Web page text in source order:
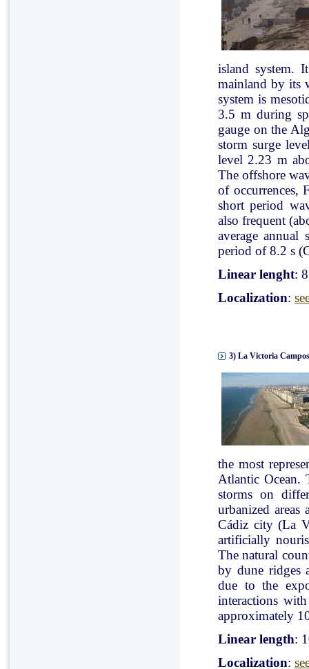
island system.
mainland by its
system is
3.5 m during
gauge on the
storm surge
level 2.23 m
The offshore
of occurrences,
short period
also frequent
average
period of 8.2 s
Linear lenght:
Localization:
3) La Victoria
the most
Atlantic Ocean.
storms on
urbanized
Cádiz city (La
artificially
The natural
by dune ridges
due to the
interactions
approximately
Linear length:
Localization: